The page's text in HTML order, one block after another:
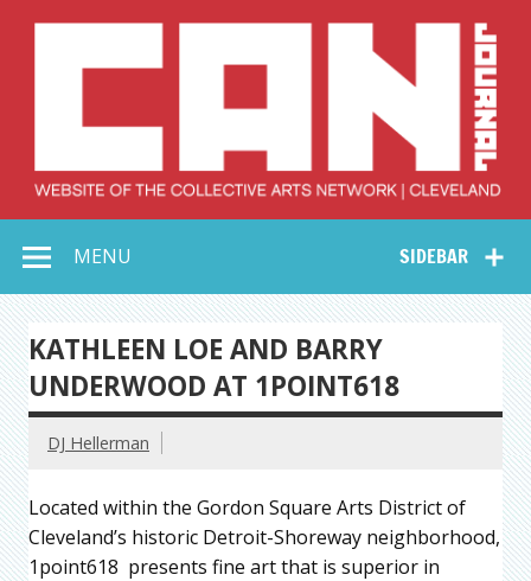
Collective Arts
Network –
CAN Journal
SIDEBAR
MENU
KATHLEEN LOE AND BARRY
UNDERWOOD AT 1POINT618
DJ Hellerman
Located within the Gordon Square Arts District of
Cleveland’s historic Detroit-Shoreway neighborhood,
1point618 presents fine art that is superior in